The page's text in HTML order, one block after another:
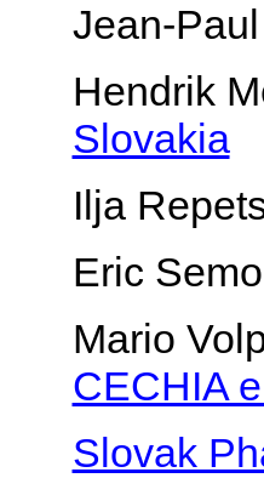
Jean-
Hendrik
Slovakia
Ilja
Eric
Mario
CECHIA
Slovak